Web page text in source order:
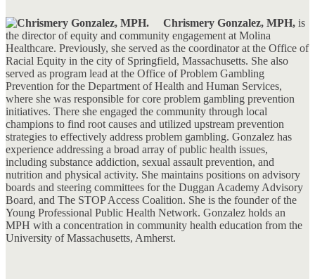
Chrismery Gonzalez, MPH, is
the director of equity and community engagement at Molina
Healthcare. Previously, she served as the coordinator at the Office of
Racial Equity in the city of Springfield, Massachusetts. She also
served as program lead at the Office of Problem Gambling
Prevention for the Department of Health and Human Services,
where she was responsible for core problem gambling prevention
initiatives. There she engaged the community through local
champions to find root causes and utilized upstream prevention
strategies to effectively address problem gambling. Gonzalez has
experience addressing a broad array of public health issues,
including substance addiction, sexual assault prevention, and
nutrition and physical activity. She maintains positions on advisory
boards and steering committees for the Duggan Academy Advisory
Board, and The STOP Access Coalition. She is the founder of the
Young Professional Public Health Network. Gonzalez holds an
MPH with a concentration in community health education from the
University of Massachusetts, Amherst.